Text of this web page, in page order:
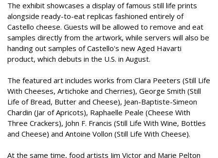
The exhibit showcases a display of famous still life prints
alongside ready-to-eat replicas fashioned entirely of
Castello cheese. Guests will be allowed to remove and eat
samples directly from the artwork, while servers will also be
handing out samples of Castello's new Aged Havarti
product, which debuts in the U.S. in August.
The featured art includes works from Clara Peeters (Still Life
With Cheeses, Artichoke and Cherries), George Smith (Still
Life of Bread, Butter and Cheese), Jean-Baptiste-Simeon
Chardin (Jar of Apricots), Raphaelle Peale (Cheese With
Three Crackers), John F. Francis (Still Life With Wine, Bottles
and Cheese) and Antoine Vollon (Still Life With Cheese).
At the same time, food artists Jim Victor and Marie Pelton